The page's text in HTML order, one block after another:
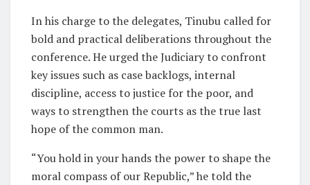
In his charge to the delegates, Tinubu called for
bold and practical deliberations throughout the
conference. He urged the Judiciary to confront
key issues such as case backlogs, internal
discipline, access to justice for the poor, and
ways to strengthen the courts as the true last
hope of the common man.
“You hold in your hands the power to shape the
moral compass of our Republic,” he told the